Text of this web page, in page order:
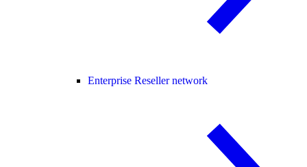
Enterprise Reseller network